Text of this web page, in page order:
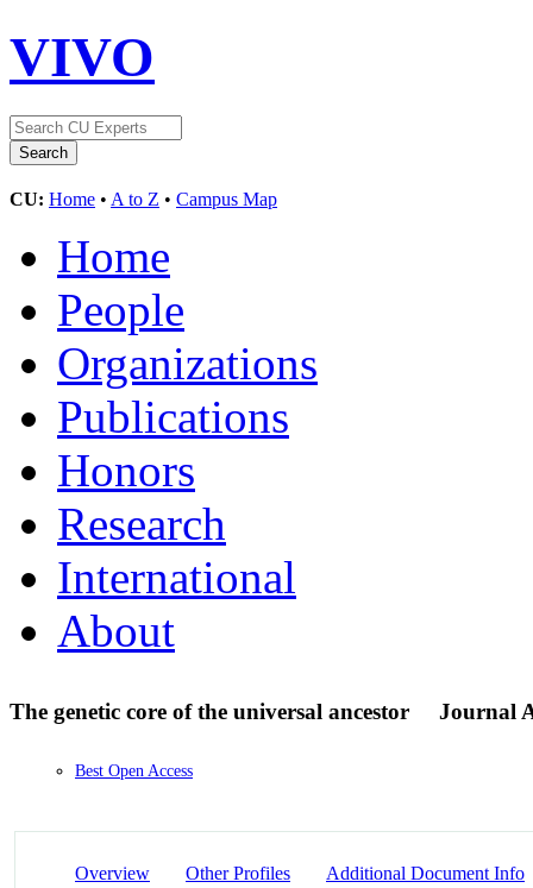
VIVO
CU: Home • A to Z • Campus Map
Home
People
Organizations
Publications
Honors
Research
International
About
The genetic core of the universal ancestor Journal
Best Open Access
Overview Other Profiles Additional Document Info